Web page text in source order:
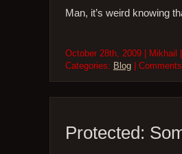
Man, it’s weird knowing
October 28th, 2009 | Mikhail
Categories: Blog|
Protected: